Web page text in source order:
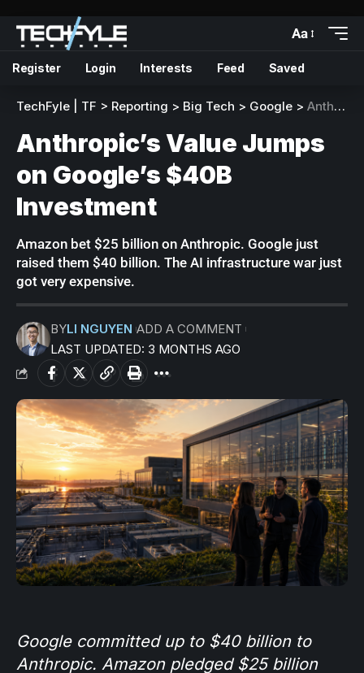
Aa
Register Login Interests Feed Saved
TechFyle | TF > Reporting > Big Tech > Google > Anthropic’s Value Jumps on Google’s $40B Investment
Anthropic’s Value Jumps
on Google’s $40B
Investment
Amazon bet $25 billion on Anthropic. Google just
raised them $40 billion. The AI infrastructure war just
got very expensive.
LAST UPDATED: 3 MONTHS AGO
BYLI NGUYEN ADD A COMMENT
Google committed up to $40 billion to
Anthropic. Amazon pledged $25 billion